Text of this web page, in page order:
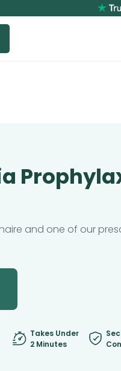
and one of our
Takes Under
2 Minutes